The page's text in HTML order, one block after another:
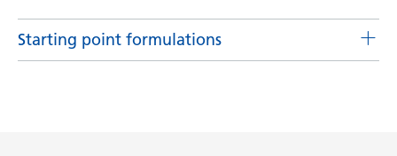
Starting point formulations